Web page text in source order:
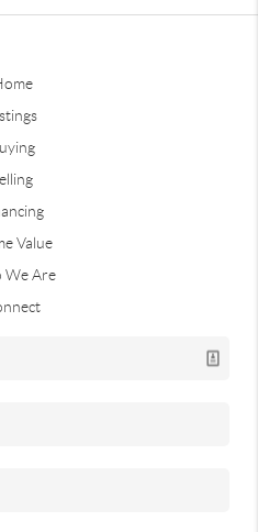
Value
We Are